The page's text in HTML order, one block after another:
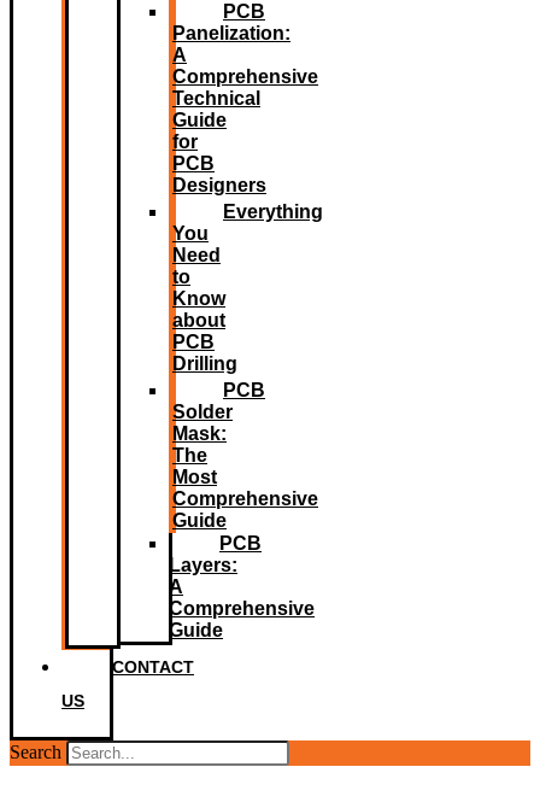
PCB
Panelization:
A
Comprehensive
Technical
Guide
for
PCB
Designers
Everything
You
Need
to
Know
about
PCB
Drilling
PCB
Solder
Mask:
The
Most
Comprehensive
Guide
PCB
Layers:
A
Comprehensive
Guide
CONTACT
US
Search